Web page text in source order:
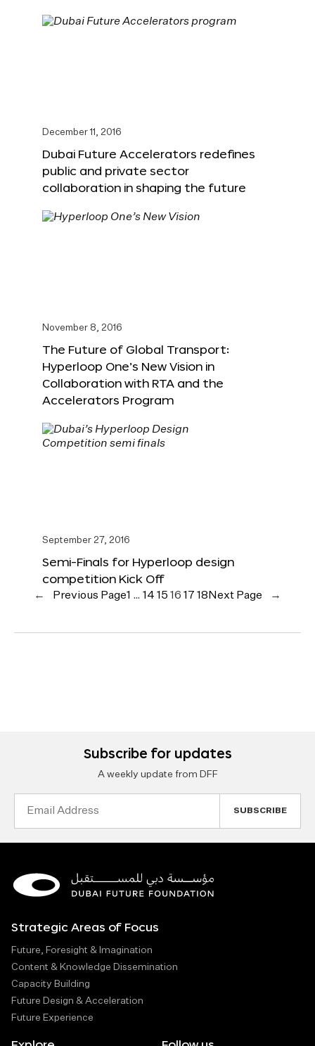
December 11, 2016
Dubai Future Accelerators redefines
public and private sector
collaboration in shaping the future
November 8, 2016
The Future of Global Transport:
Hyperloop One’s New Vision in
Collaboration with RTA and the
Accelerators Program
September 27, 2016
Semi-Finals for Hyperloop design
competition Kick Off
← Previous Page1 … 14 15 16 17 18 Next Page →
Subscribe for updates
A weekly update from DFF
Strategic Areas of Focus
Future, Foresight & Imagination
Content & Knowledge Dissemination
Capacity Building
Future Design & Acceleration
Future Experience